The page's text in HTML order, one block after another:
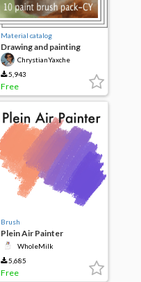
Material catalog
Drawing and painting
brushes-CY
ChrystianYaxche
5,943
Free
Brush
Plein Air Painter
WholeMilk
5,685
Free